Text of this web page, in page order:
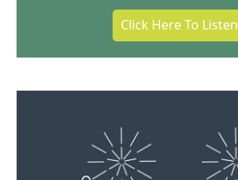
Click Here To Listen